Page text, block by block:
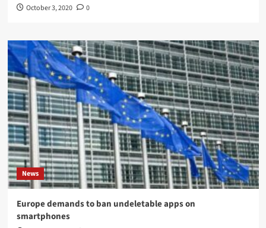
October 3, 2020 0
News
Europe demands to ban undeletable apps on
smartphones